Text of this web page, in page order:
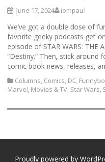
June 17, 2024 iompaul
We’ve got a double dose of
favorite geeky podcasts get
episode of STAR WARS: THE
“Destiny.” Then, stick around
comic book news, releases,
Columns, Comics, DC,
Marvel, Movies & TV, Star Wars,
Proudly powered by